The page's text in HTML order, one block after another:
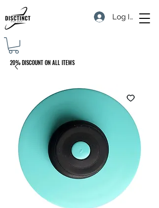
Log In
20% DISCOUNT ON ALL ITEMS